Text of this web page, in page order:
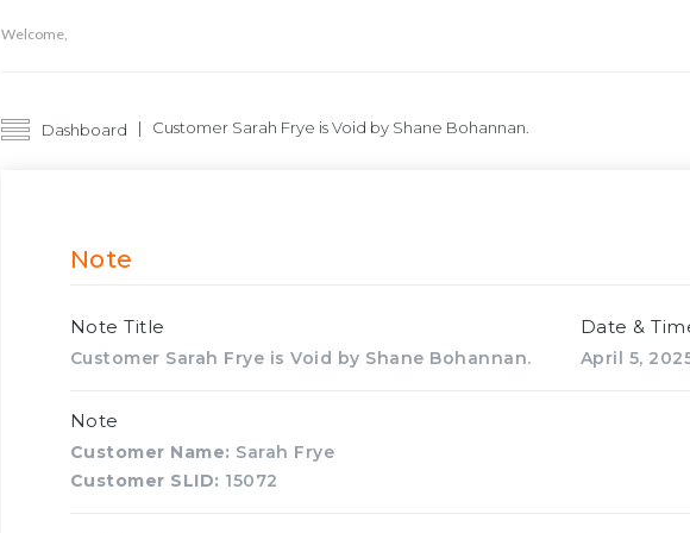
Welcome,
Dashboard Customer Sarah Frye is Void by Shane Bohannan.
Note
Note Title
Customer Sarah Frye is Void by Shane Bohannan.
Date &
April 5,
Note
Customer Name: Sarah Frye
Customer SLID: 15072